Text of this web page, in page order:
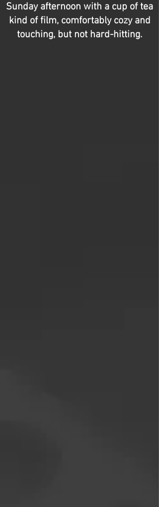
Sunday afternoon with a cup of tea
kind of film, comfortably cozy and
touching, but not hard-hitting.